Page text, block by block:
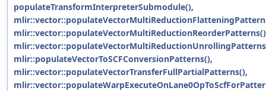
populateTransformInterpreterSubmodule(),
mlir::vector::populateVectorMultiReductionReorderPatterns()
mlir::populateVectorToSCFConversionPatterns(),
mlir::vector::populateVectorTransferFullPartialPatterns(),